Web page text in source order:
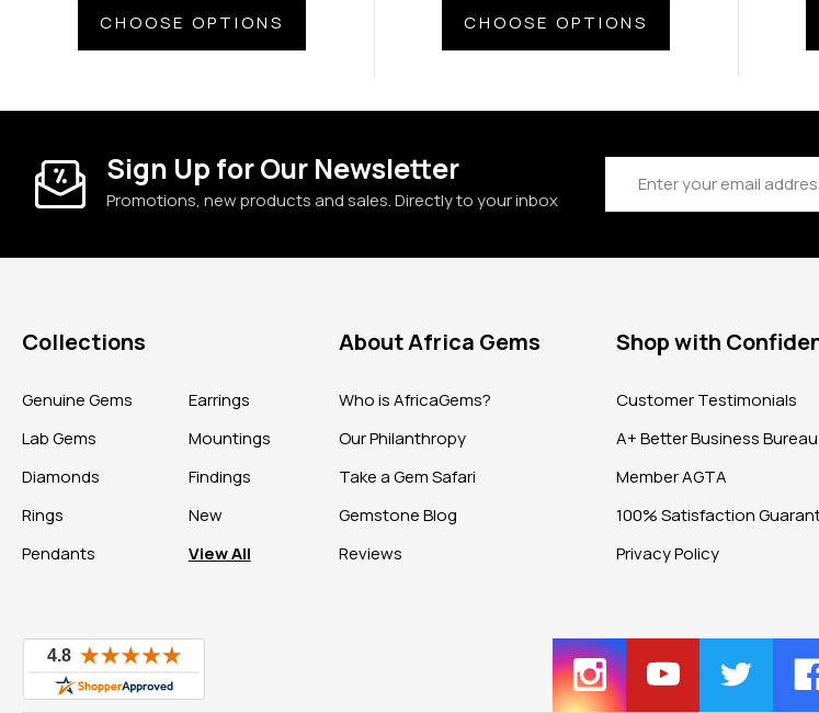
CHOOSE OPTIONS CHOOSE OPTIONS
Sign Up for Our Newsletter
Promotions, new products and sales. Directly to your inbox
Email
Address
Collections
Genuine Gems
Lab Gems
Diamonds
Rings
Pendants
Earrings
Mountings
Findings
New
View All
About Africa Gems
Who is AfricaGems?
Our Philanthropy
Take a Gem Safari
Gemstone Blog
Reviews
Shop with
Customer Testimonials
A+ Better Business Bureau
Member AGTA
100% Satisfaction
Privacy Policy